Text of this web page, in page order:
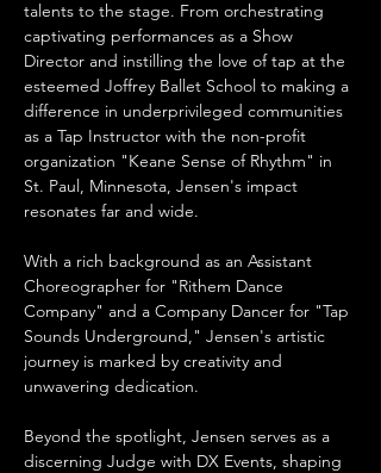
talents to the stage. From orchestrating
captivating performances as a Show
Director and instilling the love of tap at the
esteemed Joffrey Ballet School to making a
difference in underprivileged communities
as a Tap Instructor with the non-profit
organization "Keane Sense of Rhythm" in
St. Paul, Minnesota, Jensen's impact
resonates far and wide.
With a rich background as an Assistant
Choreographer for "Rithem Dance
Company" and a Company Dancer for "Tap
Sounds Underground," Jensen's artistic
journey is marked by creativity and
unwavering dedication.
Beyond the spotlight, Jensen serves as a
discerning Judge with DX Events, shaping